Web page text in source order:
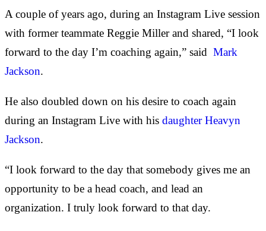
A couple of years ago, during an Instagram Live session
with former teammate Reggie Miller and shared, “I look
forward to the day I’m coaching again,” said Mark
Jackson.
He also doubled down on his desire to coach again
during an Instagram Live with his daughter Heavyn
Jackson.
“I look forward to the day that somebody gives me an
opportunity to be a head coach, and lead an
organization. I truly look forward to that day.